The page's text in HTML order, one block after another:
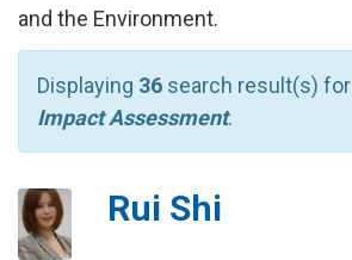
and the Environment.
Displaying 36 search result(s) for
Impact Assessment.
Rui Shi